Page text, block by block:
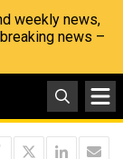
weekly news,
news –